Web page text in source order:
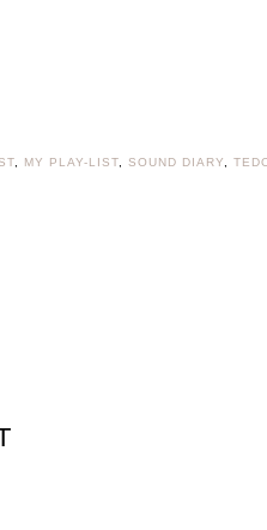
MY PLAY-LIST SOUND DIARY